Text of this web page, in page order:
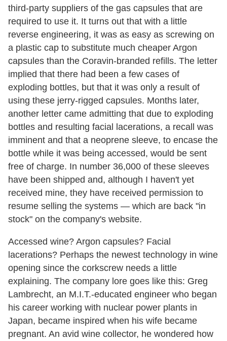
third-party suppliers of the gas capsules that are
required to use it. It turns out that with a little
reverse engineering, it was as easy as screwing on
a plastic cap to substitute much cheaper Argon
capsules than the Coravin-branded refills. The letter
implied that there had been a few cases of
exploding bottles, but that it was only a result of
using these jerry-rigged capsules. Months later,
another letter came admitting that due to exploding
bottles and resulting facial lacerations, a recall was
imminent and that a neoprene sleeve, to encase the
bottle while it was being accessed, would be sent
free of charge. In number 36,000 of these sleeves
have been shipped and, although I haven't yet
received mine, they have received permission to
resume selling the systems — which are back "in
stock" on the company's website.
Accessed wine? Argon capsules? Facial
lacerations? Perhaps the newest technology in wine
opening since the corkscrew needs a little
explaining. The company lore goes like this: Greg
Lambrecht, an M.I.T.-educated engineer who began
his career working with nuclear power plants in
Japan, became inspired when his wife became
pregnant. An avid wine collector, he wondered how